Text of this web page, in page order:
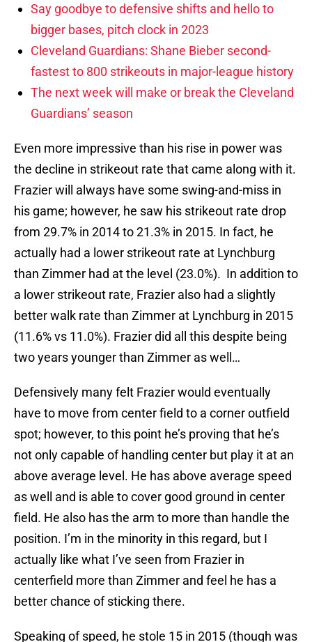
Say goodbye to defensive shifts and hello to
bigger bases, pitch clock in 2023
Cleveland Guardians: Shane Bieber second-
fastest to 800 strikeouts in major-league history
The next week will make or break the Cleveland
Guardians’ season
Even more impressive than his rise in power was
the decline in strikeout rate that came along with it.
Frazier will always have some swing-and-miss in
his game; however, he saw his strikeout rate drop
from 29.7% in 2014 to 21.3% in 2015. In fact, he
actually had a lower strikeout rate at Lynchburg
than Zimmer had at the level (23.0%). In addition to
a lower strikeout rate, Frazier also had a slightly
better walk rate than Zimmer at Lynchburg in 2015
(11.6% vs 11.0%). Frazier did all this despite being
two years younger than Zimmer as well…
Defensively many felt Frazier would eventually
have to move from center field to a corner outfield
spot; however, to this point he’s proving that he’s
not only capable of handling center but play it at an
above average level. He has above average speed
as well and is able to cover good ground in center
field. He also has the arm to more than handle the
position. I’m in the minority in this regard, but I
actually like what I’ve seen from Frazier in
centerfield more than Zimmer and feel he has a
better chance of sticking there.
Speaking of speed, he stole 15 in 2015 (though was